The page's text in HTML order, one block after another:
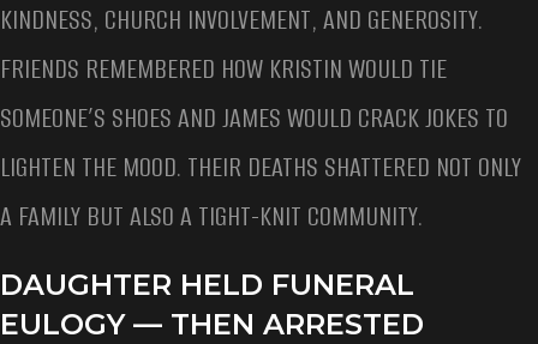
KINDNESS, CHURCH INVOLVEMENT, AND GENEROSITY.
FRIENDS REMEMBERED HOW KRISTIN WOULD TIE
SOMEONE’S SHOES AND JAMES WOULD CRACK JOKES TO
LIGHTEN THE MOOD. THEIR DEATHS SHATTERED NOT ONLY
A FAMILY BUT ALSO A TIGHT-KNIT COMMUNITY.
DAUGHTER HELD FUNERAL
EULOGY — THEN ARRESTED